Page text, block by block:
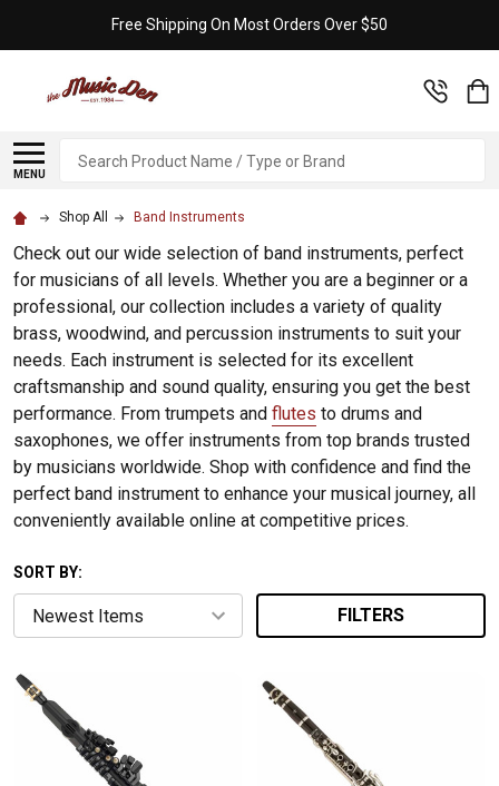
Free Shipping On Most Orders Over $50
MENU
Search
Shop All Band Instruments
Check out our wide selection of band instruments, perfect
for musicians of all levels. Whether you are a beginner or a
professional, our collection includes a variety of quality
brass, woodwind, and percussion instruments to suit your
needs. Each instrument is selected for its excellent
craftsmanship and sound quality, ensuring you get the best
performance. From trumpets and flutes to drums and
saxophones, we offer instruments from top brands trusted
by musicians worldwide. Shop with confidence and find the
perfect band instrument to enhance your musical journey, all
conveniently available online at competitive prices.
SORT BY:
FILTERS